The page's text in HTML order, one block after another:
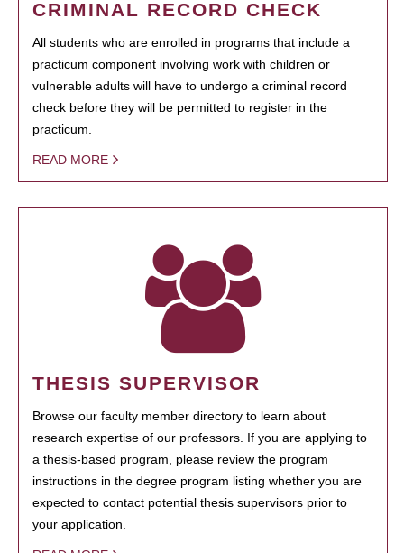
CRIMINAL RECORD CHECK
All students who are enrolled in programs that include a
practicum component involving work with children or
vulnerable adults will have to undergo a criminal record
check before they will be permitted to register in the
practicum.
READ MORE
THESIS SUPERVISOR
Browse our faculty member directory to learn about
research expertise of our professors. If you are applying to
a thesis-based program, please review the program
instructions in the degree program listing whether you are
expected to contact potential thesis supervisors prior to
your application.